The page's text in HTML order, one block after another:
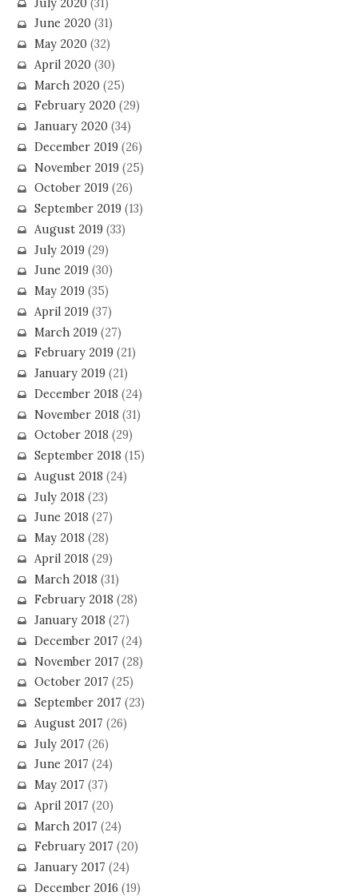
July 2020(31)
June 2020(31)
May 2020(32)
April 2020(30)
March 2020(25)
February 2020(29)
January 2020(34)
December 2019(26)
November 2019(25)
October 2019(26)
September 2019(13)
August 2019(33)
July 2019(29)
June 2019(30)
May 2019(35)
April 2019(37)
March 2019(27)
February 2019(21)
January 2019(21)
December 2018 (24)
November 2018 (31)
October 2018 (29)
September 2018 (15)
August 2018 (24)
July 2018 (23)
June 2018 (27)
May 2018 (28)
April 2018 (29)
March 2018 (31)
February 2018 (28)
January 2018 (27)
December 2017 (24)
November 2017 (28)
October 2017 (25)
September 2017 (23)
August 2017 (26)
July 2017 (26)
June 2017 (24)
May 2017 (37)
April 2017 (20)
March 2017 (24)
February 2017 (20)
January 2017 (24)
December 2016 (19)